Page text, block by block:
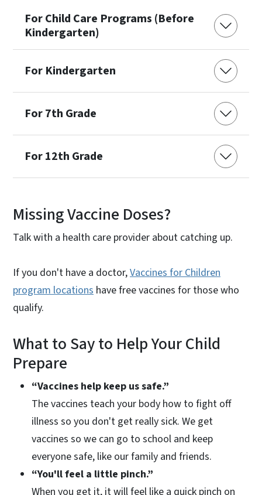
For Child Care Programs (Before
Kindergarten)
For Kindergarten
For 7th Grade
For 12th Grade
Missing Vaccine Doses?
Talk with a health care provider about catching up.
If you don't have a doctor,Vaccines for Children
program locations have free vaccines for those who
qualify.
What to Say to Help Your Child
Prepare
“Vaccines help keep us safe.”
The vaccines teach your body how to fight off
illness so you don't get really sick. We get
vaccines so we can go to school and keep
everyone safe, like our family and friends.
“You'll feel a little pinch.”
When you get it, it will feel like a quick pinch on